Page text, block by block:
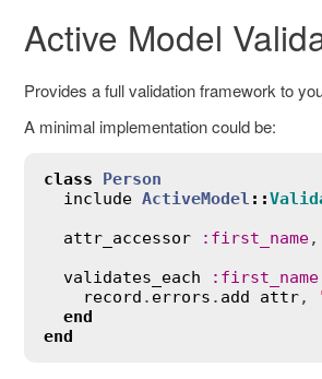
Active Model
Provides a full validation framework to
A minimal implementation could be:
class
Person
include ActiveModel ::
attr_accessor
: first_name,
validates_each
: first_name
record . errors . add attr,
end
end